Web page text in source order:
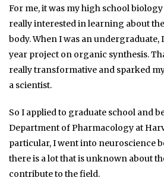
For me, it was my high school
really interested in learning about
body. When I was an
year project on organic synthesis.
really transformative and sparked
a scientist.
So I applied to graduate school and
Department of Pharmacology at
particular, I went into neuroscience
there is a lot that is unknown about
contribute to the field.